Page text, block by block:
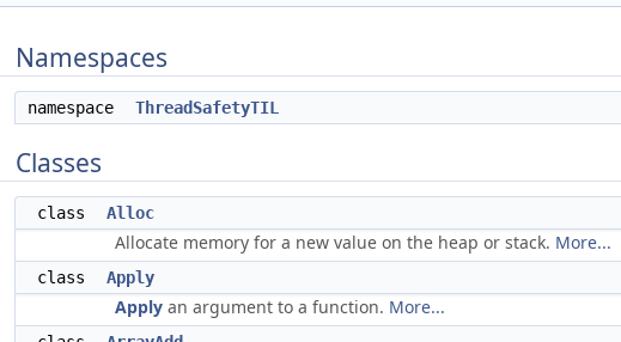
Namespaces
namespace ThreadSafetyTIL
Classes
class Alloc
Allocate memory for a new value on the heap or stack. More...
class Apply
Apply an argument to a function. More...